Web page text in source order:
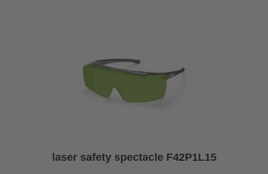
laser safety spectacle F42P1L15